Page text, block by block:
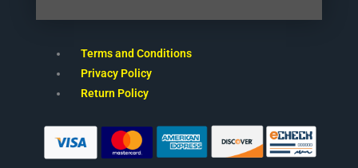
Terms and Conditions
Privacy Policy
Return Policy